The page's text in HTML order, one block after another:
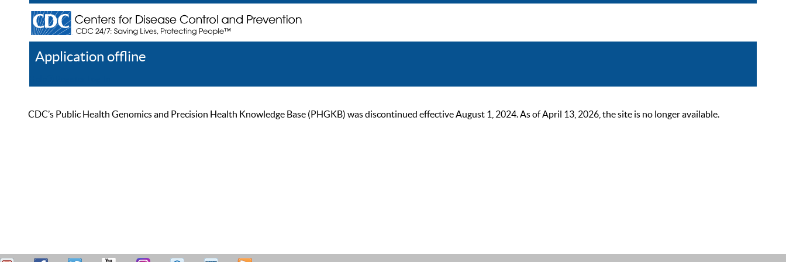
Application offline
CDC’s Public Health Genomics and Precision Health Knowledge Base (PHGKB) was discontinued effective August 1, 2024. As of April 13, 2026, the site is no longer available.